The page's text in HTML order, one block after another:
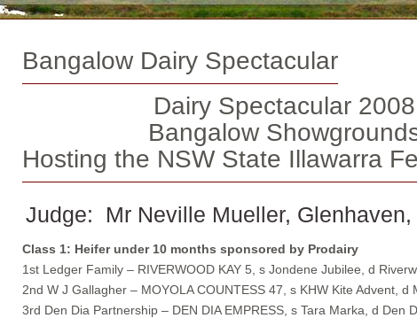
Bangalow Dairy Spectacular
Dairy Spectacular 2008
Bangalow
Hosting the NSW State Illawarra
Judge: Mr Neville Mueller, Glenhaven,
Class 1: Heifer under 10 months sponsored by Prodairy
1st Ledger Family – RIVERWOOD KAY 5, s Jondene Jubilee, d
2nd W J Gallagher – MOYOLA COUNTESS 47, s KHW Kite Advent, d
3rd Den Dia Partnership – DEN DIA EMPRESS, s Tara Marka, d Den